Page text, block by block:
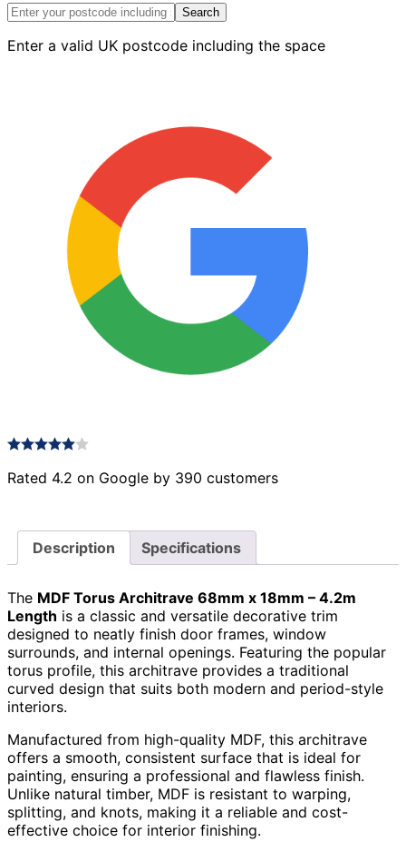
18
4.2m
Search
Enter a valid UK postcode including the space
Rated 4.2 on Google by 390 customers
Description Specifications
The MDF Torus Architrave 68mm x 18mm – 4.2m
Length is a classic and versatile decorative trim
designed to neatly finish door frames, window
surrounds, and internal openings. Featuring the popular
torus profile, this architrave provides a traditional
curved design that suits both modern and period-style
interiors.
Manufactured from high-quality MDF, this architrave
offers a smooth, consistent surface that is ideal for
painting, ensuring a professional and flawless finish.
Unlike natural timber, MDF is resistant to warping,
splitting, and knots, making it a reliable and cost-
effective choice for interior finishing.